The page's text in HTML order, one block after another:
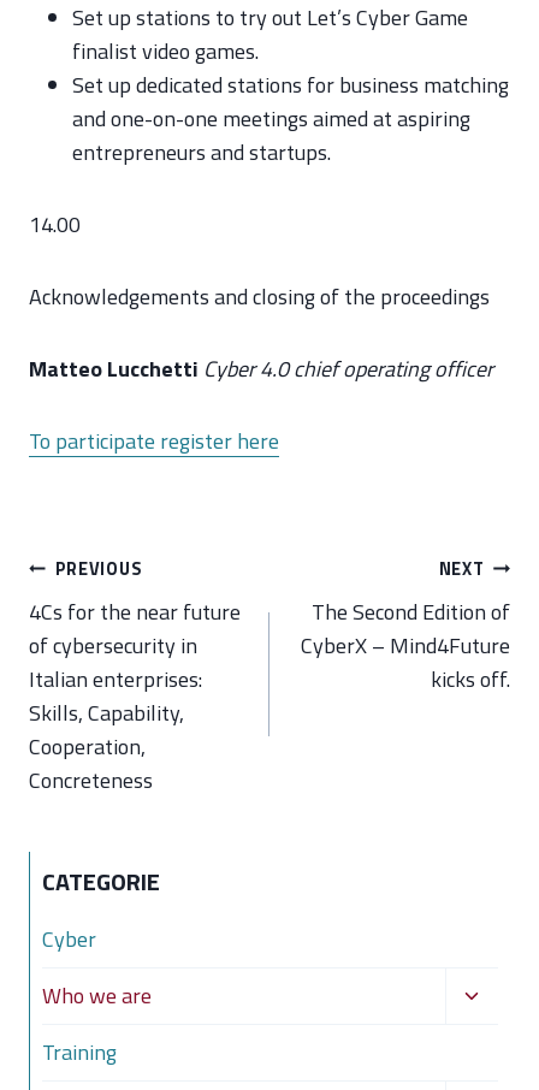
Set up stations to try out Let’s Cyber Game
finalist video games.
Set up dedicated stations for business matching
and one-on-one meetings aimed at aspiring
entrepreneurs and startups.
14.00
Acknowledgements and closing of the proceedings
Matteo Lucchetti Cyber 4.0 chief operating officer
To participate register here
Post
navigation
PREVIOUS
4Cs for the near future
of cybersecurity in
Italian enterprises:
Skills, Capability,
Cooperation,
Concreteness
NEXT
The Second Edition of
CyberX – Mind4Future
kicks off.
CATEGORIE
Cyber
Who we are
Toggle
Training